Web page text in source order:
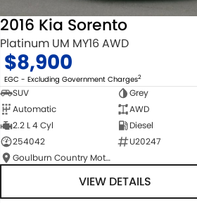
2016 Kia Sorento
Platinum UM MY16 AWD
$8,900
EGC - Excluding Government Charges2
SUV
Grey
Automatic
AWD
2.2 L 4 Cyl
Diesel
254042
U20247
Goulburn Country Motors
VIEW DETAILS